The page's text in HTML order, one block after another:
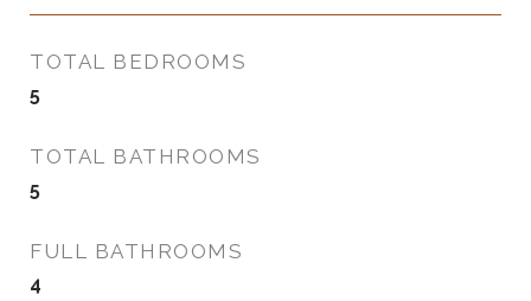
TOTAL BEDROOMS
5
TOTAL BATHROOMS
5
FULL BATHROOMS
4